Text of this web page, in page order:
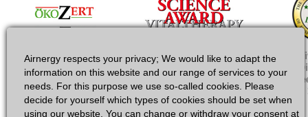
Airnergy respects your privacy; We would like to adapt the
information on this website and our range of services to your
needs. For this purpose we use so-called cookies. Please
decide for yourself which types of cookies should be set when
using our website. You can change or withdraw your consent at